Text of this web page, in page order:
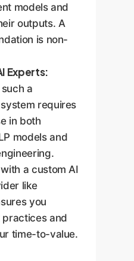
models and
outputs. A
is non-
Experts:
a
requires
in both
models and
a custom AI
like
you
and
time-to-value.